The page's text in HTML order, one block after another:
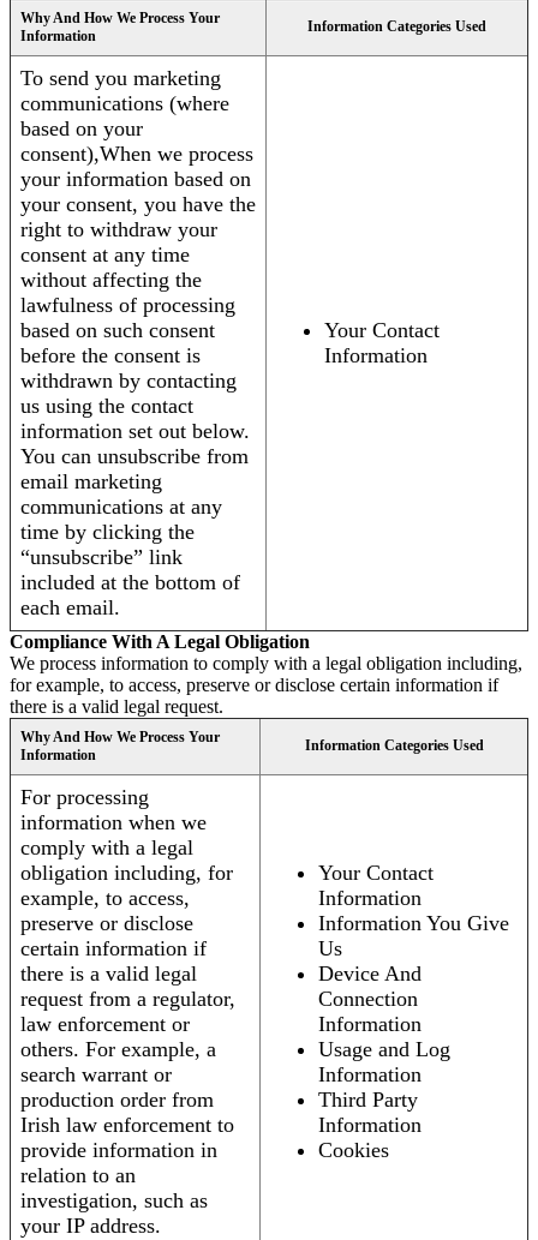
Why And How We Process Your
Information
Information Categories Used
To send you marketing
communications (where
based on your
consent),When we process
your information based on
your consent, you have the
right to withdraw your
consent at any time
without affecting the
lawfulness of processing
based on such consent
before the consent is
withdrawn by contacting
us using the contact
information set out below.
You can unsubscribe from
email marketing
communications at any
time by clicking the
“unsubscribe” link
included at the bottom of
each email.
Your Contact
Information
Compliance With A Legal Obligation
We process information to comply with a legal obligation including,
for example, to access, preserve or disclose certain information if
there is a valid legal request.
Why And How We Process Your
Information
Information Categories Used
For processing
information when we
comply with a legal
obligation including, for
example, to access,
preserve or disclose
certain information if
there is a valid legal
request from a regulator,
law enforcement or
others. For example, a
search warrant or
production order from
Irish law enforcement to
provide information in
relation to an
investigation, such as
your IP address.
Your Contact
Information
Information You Give
Us
Device And
Connection
Information
Usage and Log
Information
Third Party
Information
Cookies